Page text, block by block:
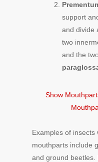
support
and divide
two
and the
Show
Examples of insects
mouthparts include
and ground